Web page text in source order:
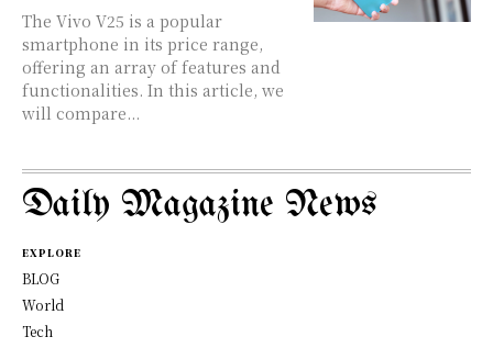
The Vivo V25 is a popular
smartphone in its price range,
offering an array of features and
functionalities. In this article, we
will compare...
Daily Magazine News
EXPLORE
BLOG
World
Tech